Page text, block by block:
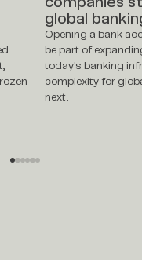
global
Opening a bank
be part of
today's banking
complexity for
next.